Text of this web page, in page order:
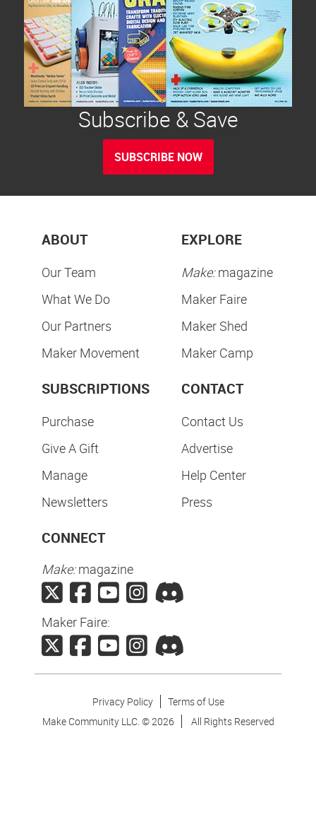
Subscribe & Save
SUBSCRIBE NOW
ABOUT
Our Team
What We Do
Our Partners
Maker Movement
EXPLORE
Make:magazine
Maker Faire
Maker Shed
Maker Camp
SUBSCRIPTIONS
Purchase
Give A Gift
Manage
Newsletters
CONTACT
Contact Us
Advertise
Help Center
Press
CONNECT
Make:magazine
Maker Faire:
Privacy Policy
Terms of Use
Make Community LLC. ©2026 All Rights Reserved